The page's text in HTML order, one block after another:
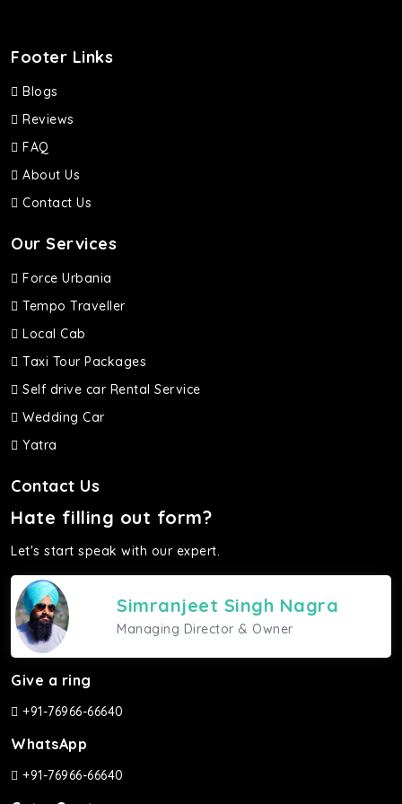
Footer Links
Blogs
Reviews
FAQ
About Us
Contact Us
Our Services
Force Urbania
Tempo Traveller
Local Cab
Taxi Tour Packages
Self drive car Rental Service
Wedding Car
Yatra
Contact Us
Hate filling out form?
Let's start speak with our expert.
Simranjeet Singh Nagra
Managing Director & Owner
Give a ring
+91-76966-66640
WhatsApp
+91-76966-66640